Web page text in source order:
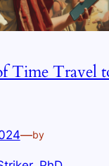
Time Travel
—by